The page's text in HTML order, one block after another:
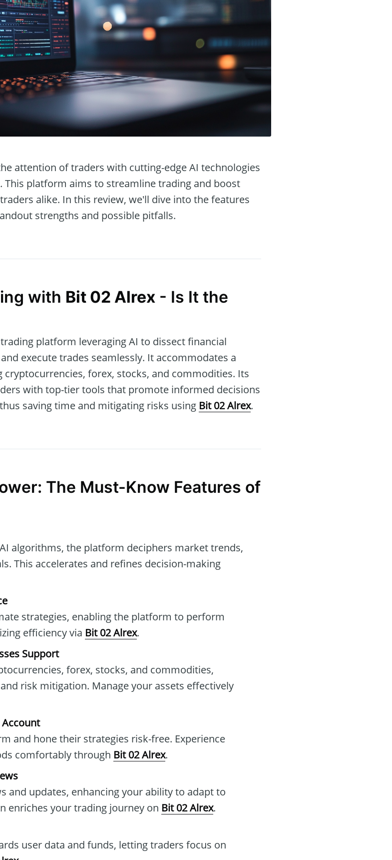
attention of traders with cutting-edge AI technologies
platform aims to streamline trading and boost
alike. In this review, we'll dive into the features
strengths and possible pitfalls.
with Bit 02 Alrex - Is It the
platform leveraging AI to dissect financial
execute trades seamlessly. It accommodates a
cryptocurrencies, forex, stocks, and commodities. Its
with top-tier tools that promote informed decisions
saving time and mitigating risks using Bit 02 Alrex.
The Must-Know Features of
algorithms, the platform deciphers market trends,
This accelerates and refines decision-making
strategies, enabling the platform to perform
efficiency via Bit 02 Alrex.
Support
forex, stocks, and commodities,
risk mitigation. Manage your assets effectively
and hone their strategies risk-free. Experience
comfortably through Bit 02 Alrex.
and updates, enhancing your ability to adapt to
enriches your trading journey on Bit 02 Alrex.
user data and funds, letting traders focus on